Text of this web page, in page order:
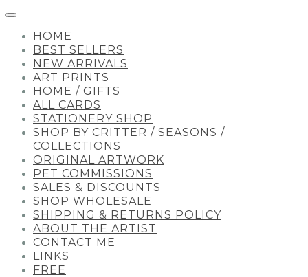
HOME
BEST SELLERS
NEW ARRIVALS
ART PRINTS
HOME / GIFTS
ALL CARDS
STATIONERY SHOP
SHOP BY CRITTER / SEASONS /
COLLECTIONS
ORIGINAL ARTWORK
PET COMMISSIONS
SALES & DISCOUNTS
SHOP WHOLESALE
SHIPPING & RETURNS POLICY
ABOUT THE ARTIST
CONTACT ME
LINKS
FREE